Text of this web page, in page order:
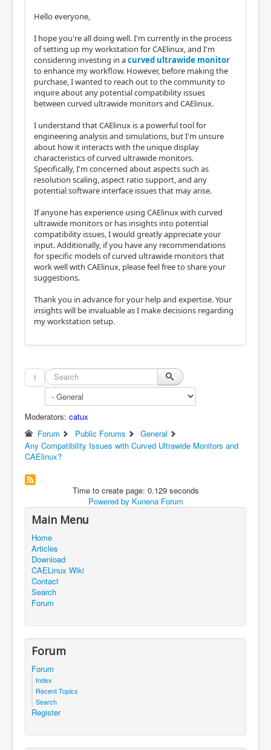
Hello everyone,
I hope you're all doing well. I'm currently in the process
of setting up my workstation for CAElinux, and I'm
considering investing in acurved ultrawide monitor
to enhance my workflow. However, before making the
purchase, I wanted to reach out to the community to
inquire about any potential compatibility issues
between curved ultrawide monitors and CAElinux.
I understand that CAElinux is a powerful tool for
engineering analysis and simulations, but I'm unsure
about how it interacts with the unique display
characteristics of curved ultrawide monitors.
Specifically, I'm concerned about aspects such as
resolution scaling, aspect ratio support, and any
potential software interface issues that may arise.
If anyone has experience using CAElinux with curved
ultrawide monitors or has insights into potential
compatibility issues, I would greatly appreciate your
input. Additionally, if you have any recommendations
for specific models of curved ultrawide monitors that
work well with CAElinux, please feel free to share your
suggestions.
Thank you in advance for your help and expertise. Your
insights will be invaluable as I make decisions regarding
my workstation setup.
1
Moderators: catux
Forum
Public Forums
General
Any Compatibility Issues with Curved Ultrawide Monitors and
CAElinux?
Time to create page: 0.129 seconds
Powered by Kunena Forum
Main Menu
Home
Articles
Download
CAELinux Wiki
Contact
Search
Forum
Forum
Forum
Index
Recent Topics
Search
Register